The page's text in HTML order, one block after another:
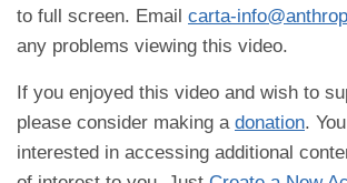
to full screen. Email carta-
any problems viewing this video.
If you enjoyed this video and wish to
please consider making a donation.
interested in accessing additional